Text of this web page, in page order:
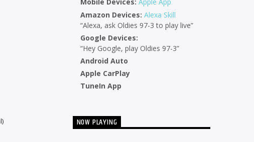
Mobile Devices: Apple App
Amazon Devices: Alexa Skill
“Alexa, ask Oldies 97-3 to play live”
Google Devices:
“Hey Google, play Oldies 97-3”
Android Auto
Apple CarPlay
TuneIn App
NOW PLAYING